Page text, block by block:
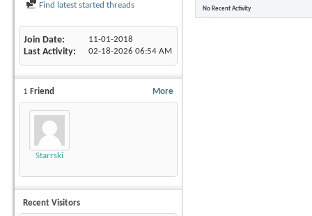
Find latest started threads
Join Date 11-01-2018
Last Activity 02-18-2026 06:54 AM
More
1 Friend
Starrski
Recent Visitors
No Recent Activity